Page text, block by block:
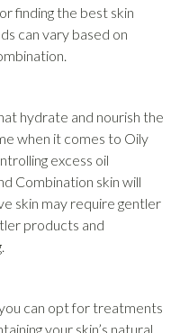
finding the best skin
can vary based on
hydrate and nourish the
when it comes to Oily
excess oil
Combination skin will
skin may require gentler
products and
can opt for treatments
your skin’s natural